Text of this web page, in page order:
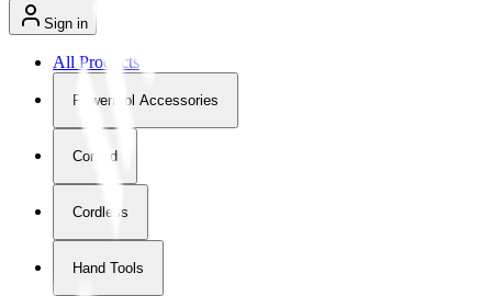
Sign in
All Products
Powertool Accessories
Corded
Cordless
Hand Tools